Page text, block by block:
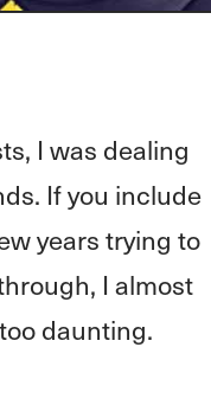
I was dealing
If you include
years trying to
I almost
daunting.